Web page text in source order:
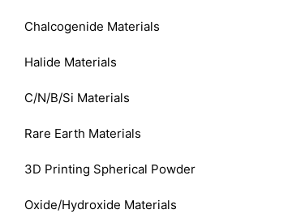
Chalcogenide Materials
Halide Materials
C/N/B/Si Materials
Rare Earth Materials
3D Printing Spherical Powder
Oxide/Hydroxide Materials